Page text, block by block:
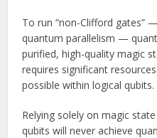
To run “non-Clifford gates”
quantum parallelism —
purified, high-quality magic
requires significant
possible within logical qubits.
Relying solely on magic
qubits will never achieve